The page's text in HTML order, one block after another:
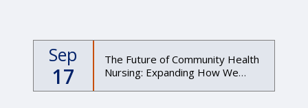
Sep
17
The Future of Community Health
Nursing: Expanding How We